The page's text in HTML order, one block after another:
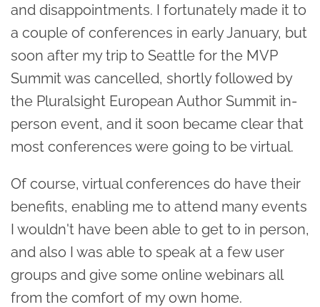
and disappointments. I fortunately made it to
a couple of conferences in early January, but
soon after my trip to Seattle for the MVP
Summit was cancelled, shortly followed by
the Pluralsight European Author Summit in-
person event, and it soon became clear that
most conferences were going to be virtual.
Of course, virtual conferences do have their
benefits, enabling me to attend many events
I wouldn't have been able to get to in person,
and also I was able to speak at a few user
groups and give some online webinars all
from the comfort of my own home.